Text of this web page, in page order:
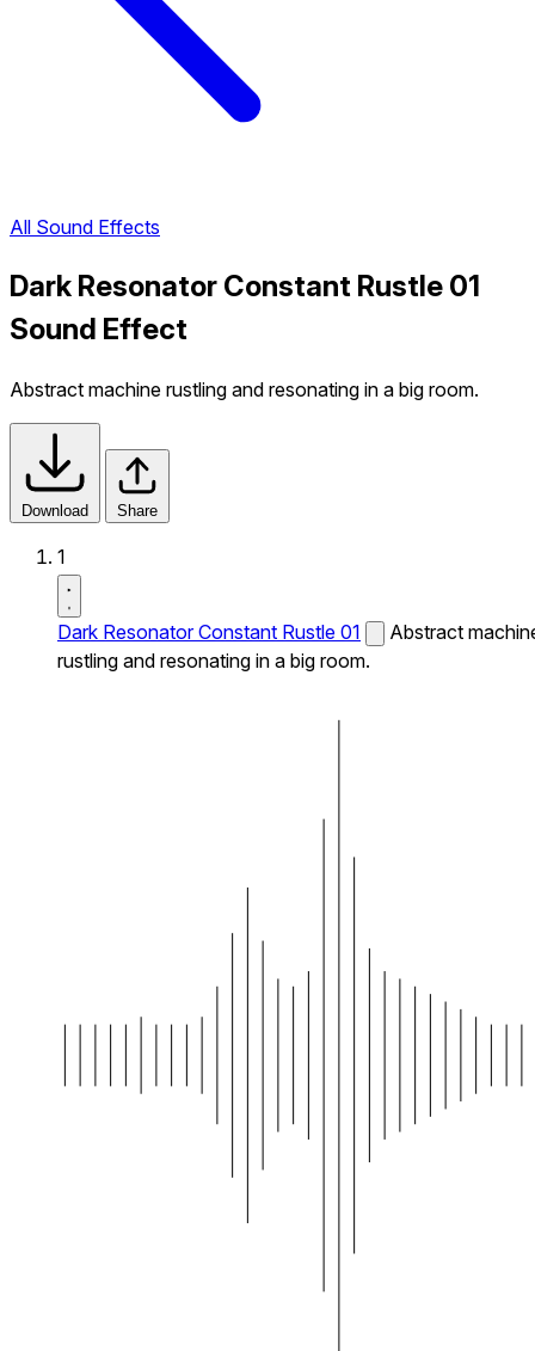
All Sound Effects
Dark Resonator Constant Rustle 01
Sound Effect
Abstract machine rustling and resonating in a big room.
Download Share
1
Dark Resonator Constant Rustle 01
Abstract
rustling and resonating in a big room.